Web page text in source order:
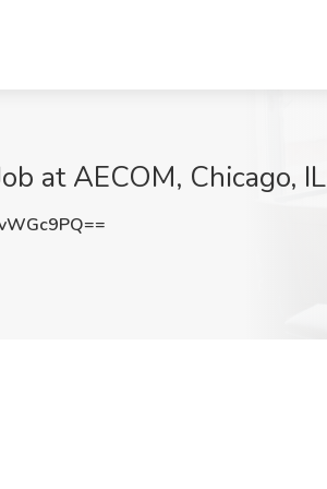
at AECOM, Chicago, IL